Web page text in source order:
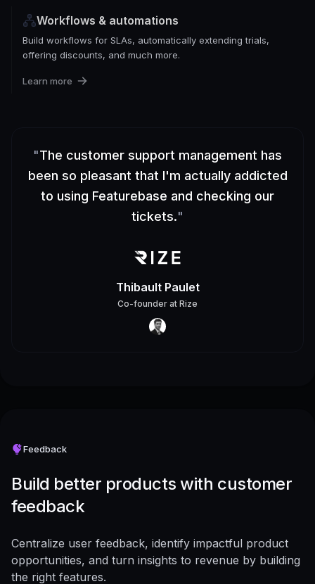
Workflows & automations
Build workflows for SLAs, automatically extending trials,
offering discounts, and much more.
Learn more
"The customer support management has
been so pleasant that I'm actually addicted
to using Featurebase and checking our
tickets."
Thibault Paulet
Co-founder at Rize
Feedback
Build better products with customer
feedback
Centralize user feedback, identify impactful product
opportunities, and turn insights to revenue by building
the right features.